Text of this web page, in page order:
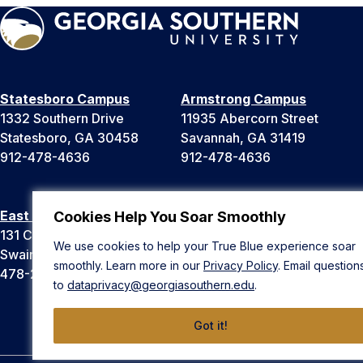
Cookies Help You Soar Smoothly
We use cookies to help your True Blue experience soar
smoothly. Learn more in our Privacy Policy. Email
to dataprivacy@georgiasouthern.edu.
Got it!
Statesboro Campus
1332 Southern Drive
Statesboro, GA 30458
912-478-4636
Armstrong Campus
11935 Abercorn Street
Savannah, GA 31419
912-478-4636
East Georgia Campus
131 College Cir
Swainsboro, GA 30401
478-289-2000
Liberty Campus
Hinesville, GA 31313
912-478-4636